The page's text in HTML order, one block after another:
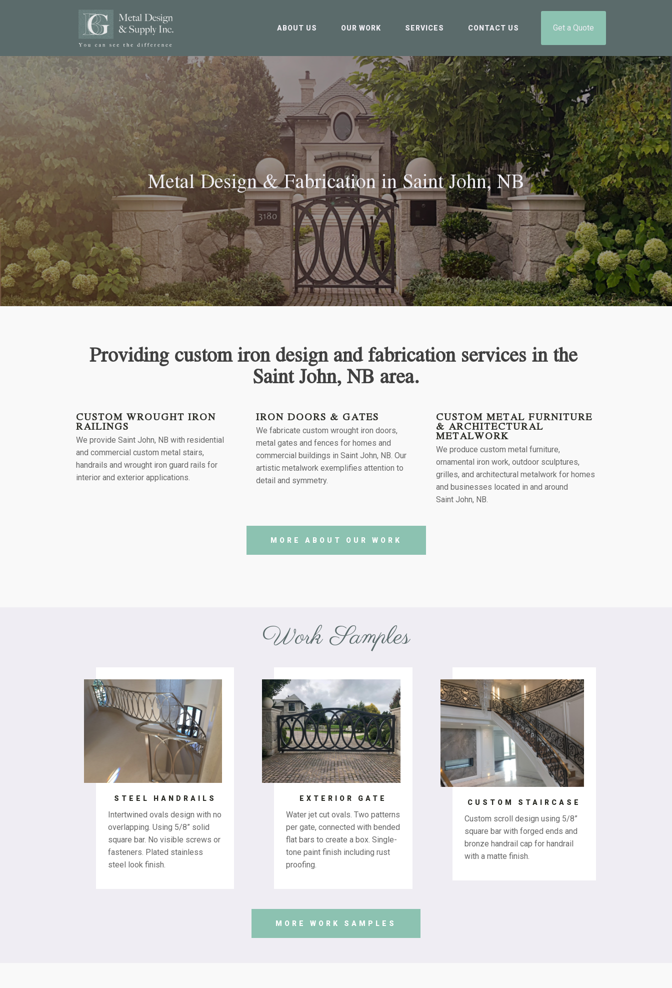
ABOUT US OUR WORK SERVICES CONTACT US Get a Quote
Metal Design & Fabrication inSaint John, NB
Providing custom iron design and fabrication services in the
Saint John, NB area.
CUSTOM WROUGHT IRON
RAILINGS
We provideSaint John, NB with residential
and commercial custom metal stairs,
handrails and wrought iron guard rails for
interior and exterior applications.
IRON DOORS & GATES
We fabricate custom wrought iron doors,
metal gates and fences for homes and
commercial buildings in Saint John, NB . Our
artistic metalwork exemplifies attention to
detail and symmetry.
CUSTOM METAL FURNITURE
& ARCHITECTURAL
METALWORK
We produce custom metal furniture,
ornamental iron work, outdoor sculptures,
grilles, and architectural metalwork for homes
and businesses located in and around
Saint John, NB
MORE ABOUT OUR WORK
Work Samples
STEEL HANDRAILS
Intertwined ovals design with no
overlapping. Using 5/8” solid
square bar. No visible screws or
fasteners. Plated stainless
steel look finish.
EXTERIOR GATE
Water jet cut ovals. Two patterns
per gate, connected with bended
flat bars to create a box. Single-
tone paint finish including rust
proofing.
CUSTOM STAIRCASE
Custom scroll design using 5/8”
square bar with forged ends and
bronze handrail cap for handrail
with a matte finish.
MORE WORK SAMPLES